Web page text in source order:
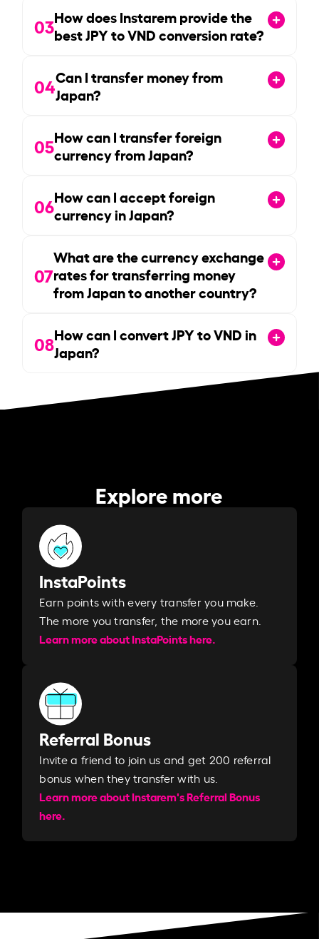
03How does Instarem provide the
best JPY to VND conversion rate?
04Can I transfer money from
Japan?
05How can I transfer foreign
currency from Japan?
06How can I accept foreign
currency in Japan?
07
What are the currency exchange
rates for transferring money
from Japan to another country?
08How can I convert JPY to VND in
Japan?
Explore more
InstaPoints
Earn points with every transfer you make.
The more you transfer, the more you earn. ​
Learn more about InstaPoints here.
Referral Bonus
Invite a friend to join us and get 200 referral
bonus when they transfer with us.​​
Learn more about Instarem's Referral Bonus
here.